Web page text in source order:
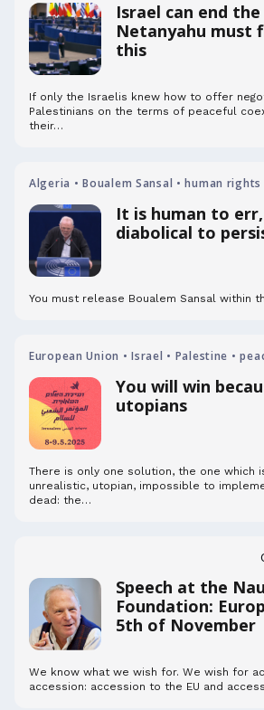
Israel can end
Netanyahu must
this
If only the Israelis knew how to offer
Palestinians on the terms of peaceful
their…
Algeria • Boualem Sansal • human rights
It is human to
diabolical to
You must release Boualem Sansal within
European Union • Israel • Palestine •
You will win
utopians
There is only one solution, the one which
unrealistic, utopian, impossible to
dead: the…
Speech at the
Foundation:
5th of November
We know what we wish for. We wish for
accession: accession to the EU and